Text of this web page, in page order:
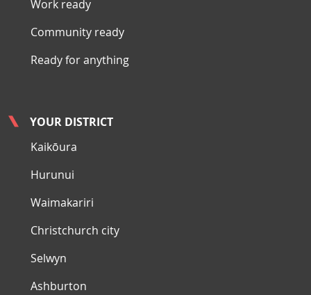
Work ready
Community ready
Ready for anything
YOUR DISTRICT
Kaikōura
Hurunui
Waimakariri
Christchurch city
Selwyn
Ashburton